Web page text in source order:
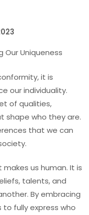
Our Uniqueness
it is
our individuality.
of qualities,
shape who they are.
that we can
us human. It is
talents, and
By embracing
to fully express who